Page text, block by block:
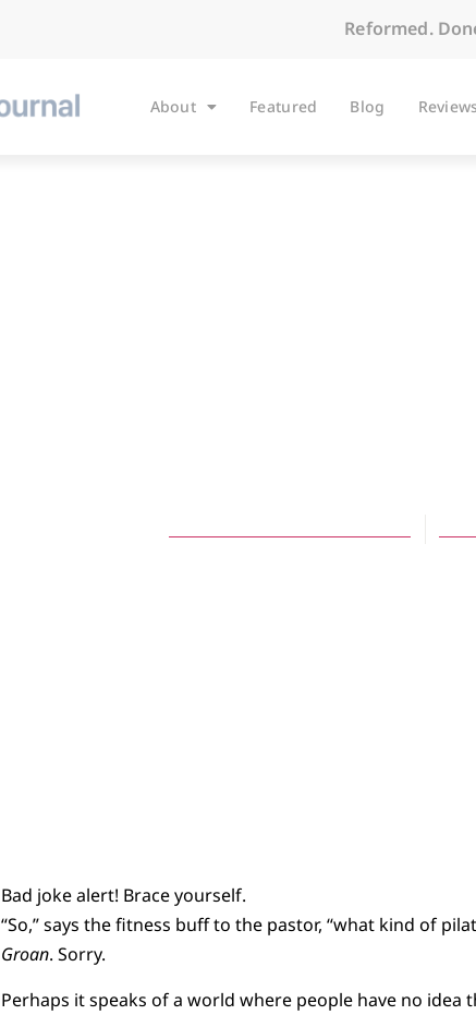
Reformed.
About Featured Blog Reviews
Bad joke alert! Brace yourself.
“So,” says the fitness buff to the pastor, “what kind of
Groan. Sorry.
Perhaps it speaks of a world where people have no idea